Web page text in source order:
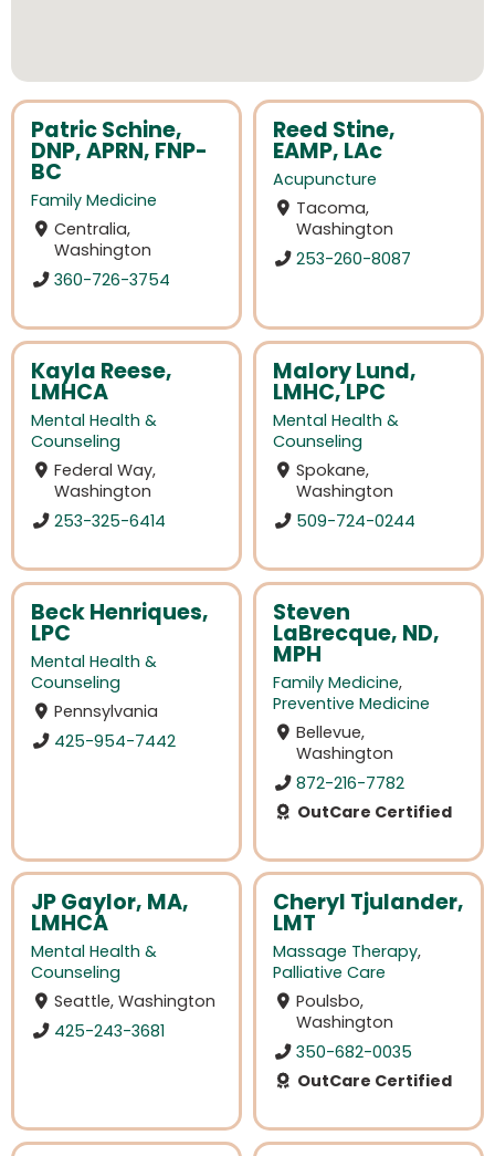
Patric Schine,
DNP, APRN, FNP-
BC
Family Medicine
Centralia,
Washington
360-726-3754
Reed Stine,
EAMP, LAc
Acupuncture
Tacoma,
Washington
253-260-8087
Kayla Reese,
LMHCA
Mental Health &
Counseling
Federal Way,
Washington
253-325-6414
Malory Lund,
LMHC, LPC
Mental Health &
Counseling
Spokane,
Washington
509-724-0244
Beck Henriques,
LPC
Mental Health &
Counseling
Pennsylvania
425-954-7442
Steven
LaBrecque, ND,
MPH
Family Medicine,
Preventive Medicine
Bellevue,
Washington
872-216-7782
OutCare Certified
JP Gaylor, MA,
LMHCA
Mental Health &
Counseling
Seattle, Washington
425-243-3681
Cheryl Tjulander,
LMT
Massage Therapy,
Palliative Care
Poulsbo,
Washington
350-682-0035
OutCare Certified